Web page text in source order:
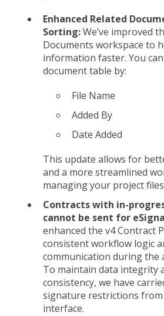
Enhanced Related
Sorting:We’ve improved
Documents workspace to
information faster. You
document table by:
File Name
Added By
Date Added
This update allows for
and a more streamlined
managing your project
Contracts with in-
cannot be sent for
enhanced the v4 Contract
consistent workflow logic
communication during the
To maintain data integrity
consistency, we have
signature restrictions from
interface.